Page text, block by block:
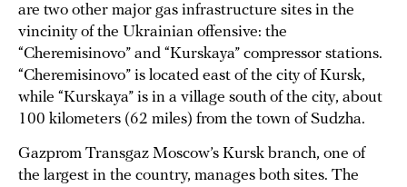
are two other major gas infrastructure sites in the
vincinity of the Ukrainian offensive: the
“Cheremisinovo” and “Kurskaya” compressor stations.
“Cheremisinovo” is located east of the city of Kursk,
while “Kurskaya” is in a village south of the city, about
100 kilometers (62 miles) from the town of Sudzha.
Gazprom Transgaz Moscow’s Kursk branch, one of
the largest in the country, manages both sites. The